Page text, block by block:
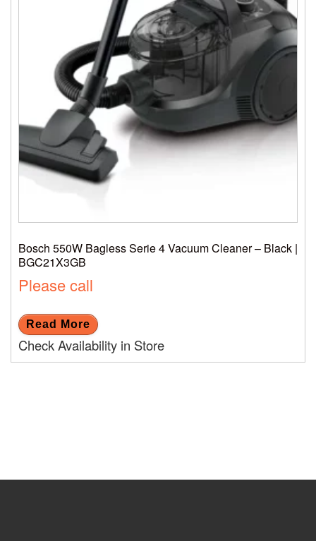
Bosch 550W Bagless Serie 4 Vacuum Cleaner – Black |
BGC21X3GB
Please call
Read More
Check Availability in Store